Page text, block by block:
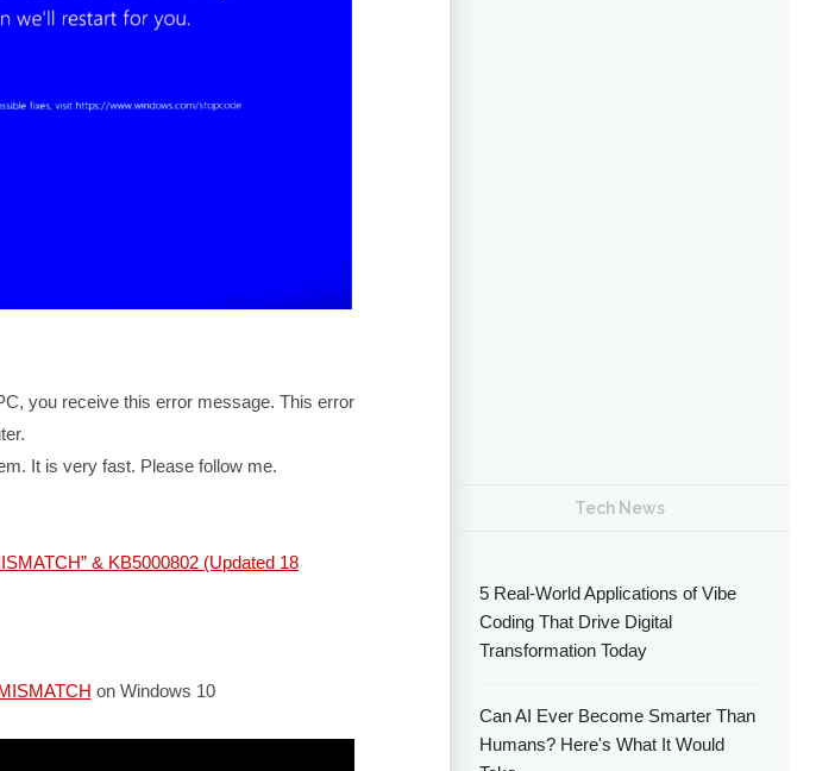
you receive this error message. This error
It is very fast. Please follow me.
& KB5000802 (Updated 18
on Windows 10
Tech News
5 Real-World Applications of Vibe
Coding That Drive Digital
Transformation Today
Can AI Ever Become Smarter Than
Humans? Here's What It Would